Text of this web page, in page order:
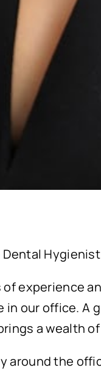
Dental Hygienist
experience
in our office. A
a wealth
the